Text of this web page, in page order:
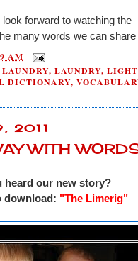
forward to watching the
many words we can share
AM
, LAUNDRY,
DICTIONARY,
2011
WITH
heard our new story?
download: "The Limerig"